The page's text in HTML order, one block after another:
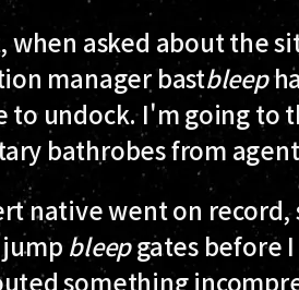
when asked about the
manager bastbleep
to undock. I'm going to
bathrobes from
native went on
bleepgates before I
something